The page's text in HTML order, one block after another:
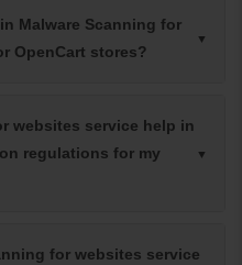
Malware Scanning for
OpenCart stores?
websites service help in
regulations for my
for websites service